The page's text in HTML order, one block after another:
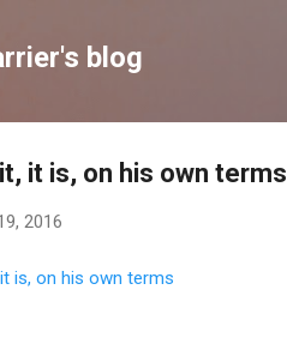
blog
it is, on his own terms
2016
is, on his own terms